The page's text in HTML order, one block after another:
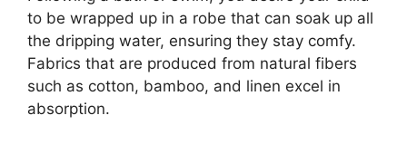
to be wrapped up in a robe that can soak up all
the dripping water, ensuring they stay comfy.
Fabrics that are produced from natural fibers
such as cotton, bamboo, and linen excel in
absorption.